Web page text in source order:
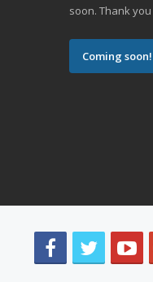
soon. Thank
Coming soon!